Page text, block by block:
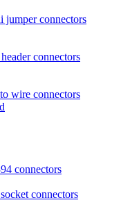
jumper connectors
connectors
wire connectors
connectors
connectors